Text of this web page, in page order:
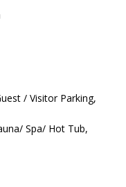
/ Visitor Parking,
Spa/ Hot Tub,